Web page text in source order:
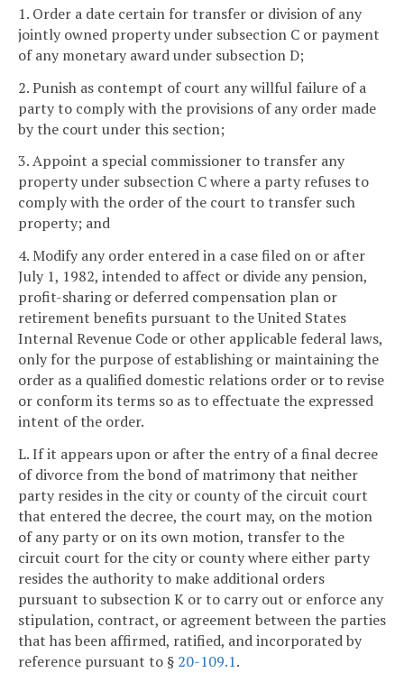
1. Order a date certain for transfer or division of any
jointly owned property under subsection C or payment
of any monetary award under subsection D;
2. Punish as contempt of court any willful failure of a
party to comply with the provisions of any order made
by the court under this section;
3. Appoint a special commissioner to transfer any
property under subsection C where a party refuses to
comply with the order of the court to transfer such
property; and
4. Modify any order entered in a case filed on or after
July 1, 1982, intended to affect or divide any pension,
profit-sharing or deferred compensation plan or
retirement benefits pursuant to the United States
Internal Revenue Code or other applicable federal laws,
only for the purpose of establishing or maintaining the
order as a qualified domestic relations order or to revise
or conform its terms so as to effectuate the expressed
intent of the order.
L. If it appears upon or after the entry of a final decree
of divorce from the bond of matrimony that neither
party resides in the city or county of the circuit court
that entered the decree, the court may, on the motion
of any party or on its own motion, transfer to the
circuit court for the city or county where either party
resides the authority to make additional orders
pursuant to subsection K or to carry out or enforce any
stipulation, contract, or agreement between the parties
that has been affirmed, ratified, and incorporated by
reference pursuant to § 20-109.1.